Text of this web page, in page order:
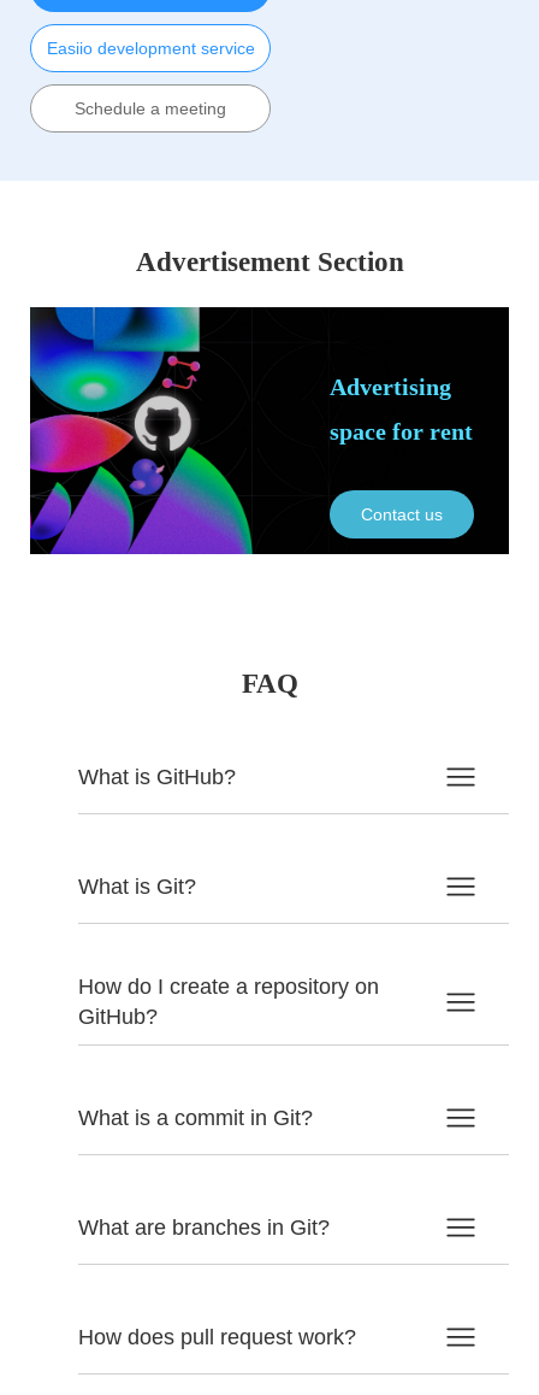
Easiio development service
Schedule a meeting
Advertisement Section
Advertising
space for rent
Contact us
FAQ
What is GitHub?
What is Git?
How do I create a repository on
GitHub?
What is a commit in Git?
What are branches in Git?
How does pull request work?